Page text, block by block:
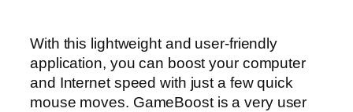
With this lightweight and user-friendly
application, you can boost your computer
and Internet speed with just a few quick
mouse moves. GameBoost is a very user